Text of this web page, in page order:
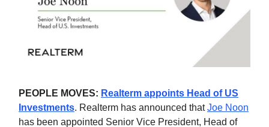
PEOPLE MOVES: Realterm appoints Head of US
Investments. Realterm has announced thatJoe Noon
has been appointed Senior Vice President, Head of